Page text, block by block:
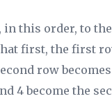
in this order, to
first, the first
row
4 become the